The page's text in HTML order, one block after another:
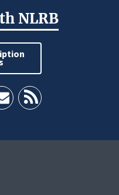
NLRB